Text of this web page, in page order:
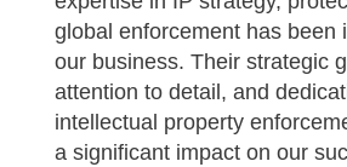
global enforcement has been
our business. Their strategic
attention to detail, and
intellectual property
a significant impact on our